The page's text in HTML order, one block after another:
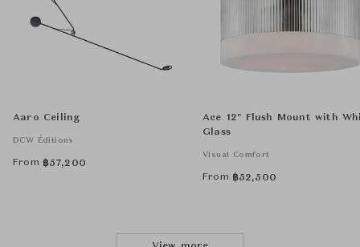
Aaro Ceiling
DCW Éditions
From ฿57,200
Ace 12" Flush Mount with
Glass
Visual Comfort
From ฿52,500